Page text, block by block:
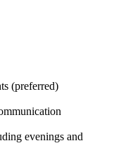
(preferred)
evenings and